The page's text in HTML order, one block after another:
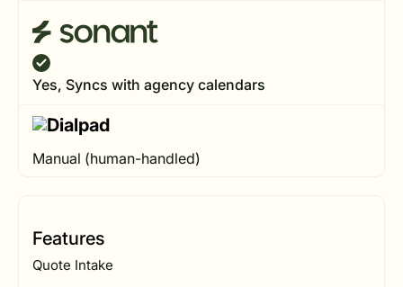
Yes, Syncs with agency calendars
Manual (human-handled)
Features
Quote Intake